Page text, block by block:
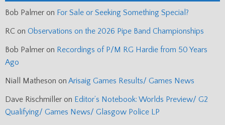
Bob Palmer on For Sale or Seeking Something Special?
RC on Observations on the 2026 Pipe Band Championships
Bob Palmer on Recordings of P/M RG Hardie from 50 Years
Ago
Niall Matheson on Arisaig Games Results/ Games News
Dave Rischmiller on Editor’s Notebook: Worlds Preview/ G2
Qualifying/ Games News/ Glasgow Police LP